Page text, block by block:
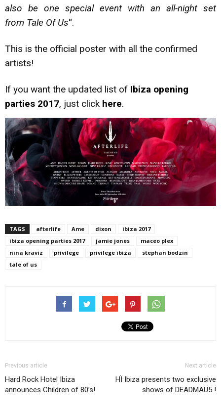
also be one special event with an all-night set
from Tale Of Us“.
This is the official poster with all the confirmed
artists!
If you want the updated list of Ibiza opening
parties 2017, just click here.
TAGS afterlife Ame dixon
ibiza 2017
ibiza opening parties 2017
jamie jones
maceo plex
nina kraviz
privilege privilege ibiza
stephan bodzin
tale of us
Previous article
Hard Rock Hotel Ibiza
announces Children of 80’s!
Next article
HÏ Ibiza presents two exclusive
shows of DEADMAU5 !